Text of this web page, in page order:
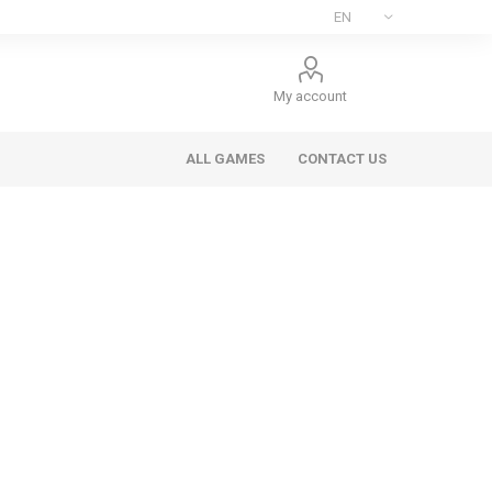
My account
ALL GAMES CONTACT US